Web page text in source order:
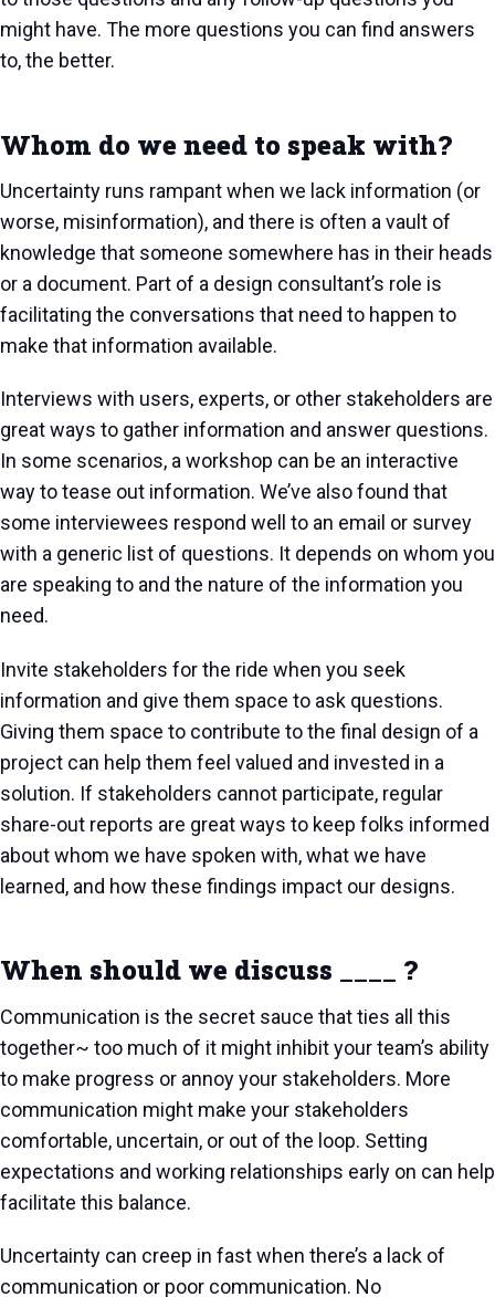
might have. The more questions you can find answers
to, the better.
Whom do we need to speak with?
Uncertainty runs rampant when we lack information (or
worse, misinformation), and there is often a vault of
knowledge that someone somewhere has in their heads
or a document. Part of a design consultant’s role is
facilitating the conversations that need to happen to
make that information available.
Interviews with users, experts, or other stakeholders are
great ways to gather information and answer questions.
In some scenarios, a workshop can be an interactive
way to tease out information. We’ve also found that
some interviewees respond well to an email or survey
with a generic list of questions. It depends on whom you
are speaking to and the nature of the information you
need.
Invite stakeholders for the ride when you seek
information and give them space to ask questions.
Giving them space to contribute to the final design of a
project can help them feel valued and invested in a
solution. If stakeholders cannot participate, regular
share-out reports are great ways to keep folks informed
about whom we have spoken with, what we have
learned, and how these findings impact our designs.
When should we discuss ____ ?
Communication is the secret sauce that ties all this
together~ too much of it might inhibit your team’s ability
to make progress or annoy your stakeholders. More
communication might make your stakeholders
comfortable, uncertain, or out of the loop. Setting
expectations and working relationships early on can help
facilitate this balance.
Uncertainty can creep in fast when there’s a lack of
communication or poor communication. No